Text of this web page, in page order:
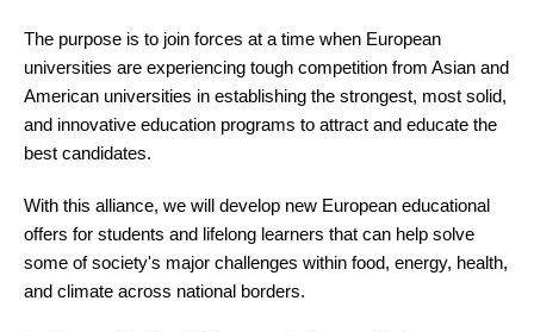
The purpose is to join forces at a time when European
universities are experiencing tough competition from Asian and
American universities in establishing the strongest, most solid,
and innovative education programs to attract and educate the
best candidates.
With this alliance, we will develop new European educational
offers for students and lifelong learners that can help solve
some of society's major challenges within food, energy, health,
and climate across national borders.